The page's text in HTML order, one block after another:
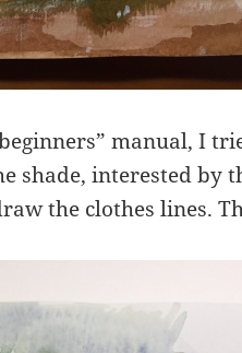
manual, I
shade, interested by
the clothes lines.